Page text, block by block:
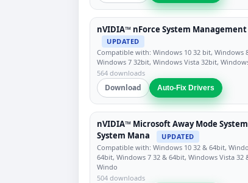
nVIDIA™ nForce System Management
UPDATED
Compatible with: Windows 10 32 bit, Windows
Windows 7 32bit, Windows Vista 32bit,
564 downloads
Download Auto-Fix Drivers
nVIDIA™ Microsoft Away Mode
System Mana
UPDATED
Compatible with: Windows 10 32 & 64bit,
64bit, Windows 7 32 & 64bit, Windows Vista 32
Windo
504 downloads